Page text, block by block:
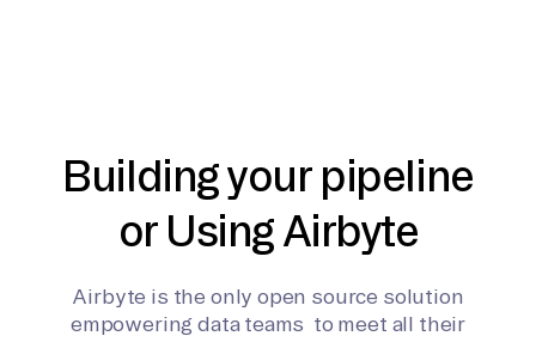
Building your pipeline
or Using Airbyte
Airbyte is the only open source solution
empowering data teams to meet all their